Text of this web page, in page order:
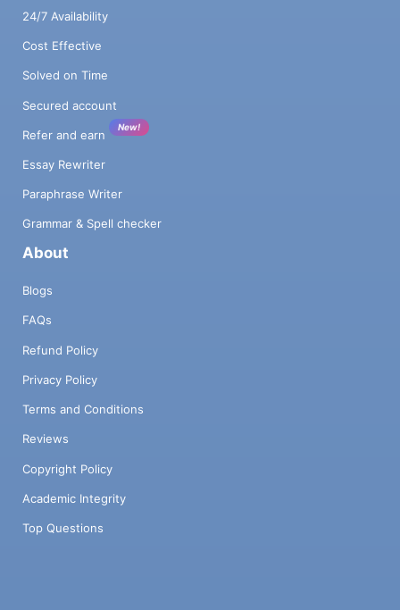
24/7 Availability
Cost Effective
Solved on Time
Secured account
Refer and earn
New!
Essay Rewriter
Paraphrase Writer
Grammar & Spell checker
About
Blogs
FAQs
Refund Policy
Privacy Policy
Terms and Conditions
Reviews
Copyright Policy
Academic Integrity
Top Questions